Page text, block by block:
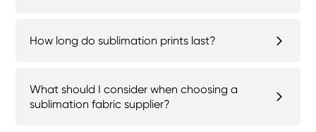
How long do sublimation prints last?
What should I consider when choosing a
sublimation fabric supplier?